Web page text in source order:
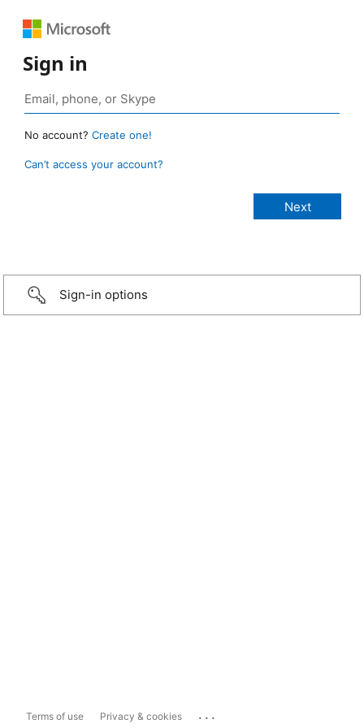
Sign in
No account? Create one!
Can’t access your account?
Sign-in options
Terms of use Privacy & cookies ...